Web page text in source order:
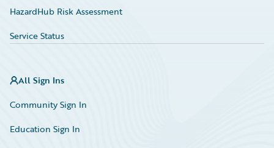
HazardHub Risk Assessment
Service Status
All Sign Ins
Community Sign In
Education Sign In